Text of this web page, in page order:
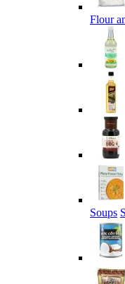
Flour
Soups